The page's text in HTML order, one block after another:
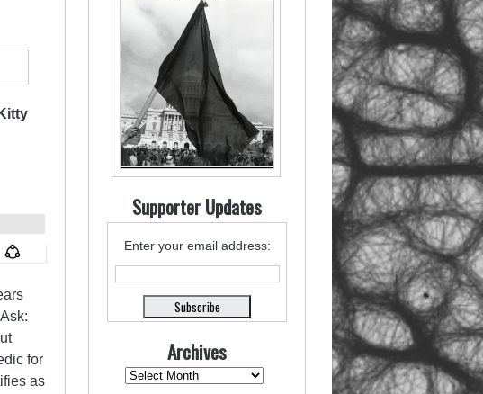
for
as
Supporter Updates
Enter your email address:
Archives